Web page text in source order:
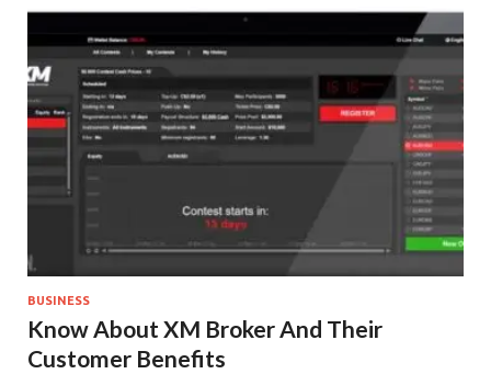
BUSINESS
Know About XM Broker And Their
Customer Benefits